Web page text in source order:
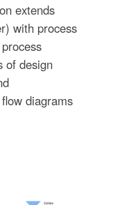
extends
with process
of design
diagrams